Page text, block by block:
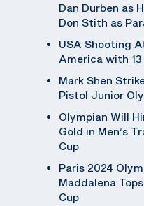
Dan Durben as
Don Stith as
USA Shooting
America with 13
Mark Shen
Pistol Junior
Olympian Will
Gold in Men’s
Cup
Paris 2024
Maddalena
Cup